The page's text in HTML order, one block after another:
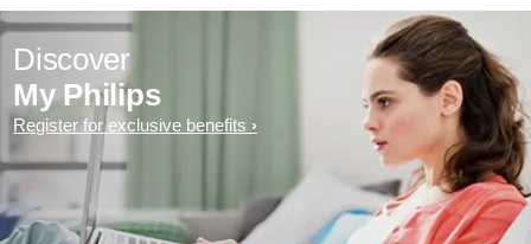
Discover
My Philips
Register for exclusive benefits